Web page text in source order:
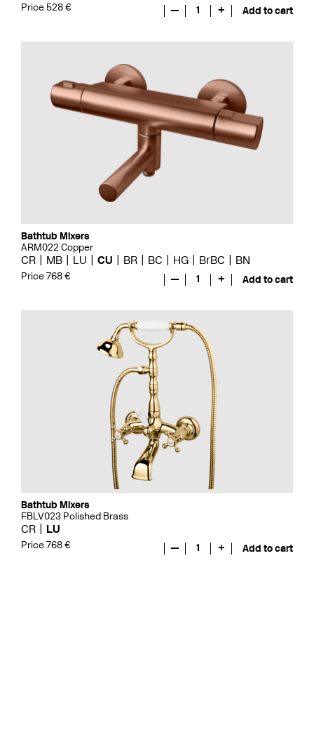
Price 528 € — 1 + Add to cart
Bathtub Mixers
ARM022 Copper
CR MB LU CU BR BC HG BrBC BN
Price 768 € — 1 + Add to cart
Bathtub Mixers
FBLV023 Polished Brass
CR LU
Price 768 € — 1 + Add to cart